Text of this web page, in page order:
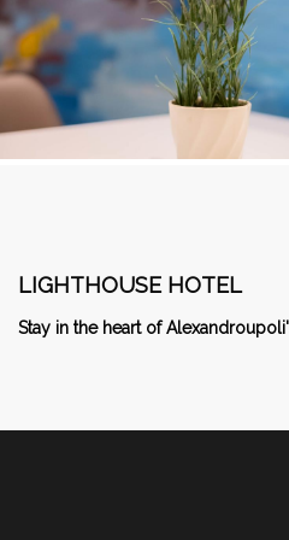
LIGHTHOUSE HOTEL
Stay in the heart of